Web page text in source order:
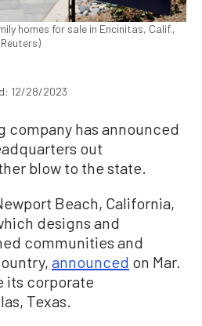
homes for sale in Encinitas, Calif.,
12/28/2023
company has announced
out
blow to the state.
Beach, California,
designs and
communities and
announced on Mar.
its corporate
Texas.